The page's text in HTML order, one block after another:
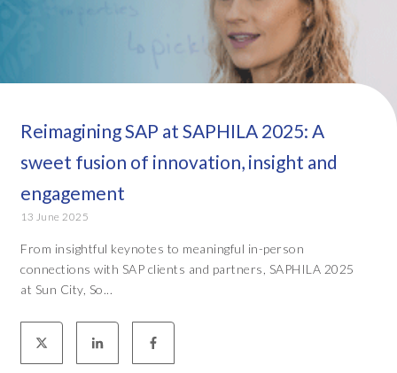
Reimagining SAP at SAPHILA 2025: A
sweet fusion of innovation, insight and
engagement
13 June 2025
From insightful keynotes to meaningful in-person
connections with SAP clients and partners, SAPHILA 2025
at Sun City, So...